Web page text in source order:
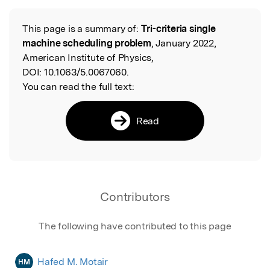
Read the Original
This page is a summary of: Tri-criteria single
machine scheduling problem, January 2022,
American Institute of Physics,
DOI: 10.1063/5.0067060.
You can read the full text:
Read
Contributors
The following have contributed to this page
HM Hafed M. Motair